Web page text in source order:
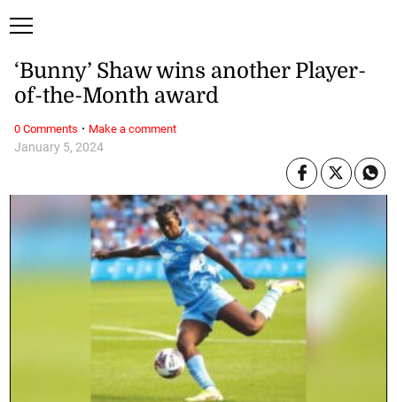
January 5, 2024
‘Bunny’ Shaw wins another Player-
of-the-Month award
0 Comments · Make a comment